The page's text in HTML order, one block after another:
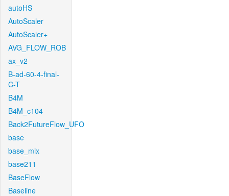
autoHS
AutoScaler
AutoScaler+
AVG_FLOW_ROB
ax_v2
B-ad-60-4-final-
C-T
B4M
B4M_c104
Back2FutureFlow_UFO
base
base_mix
base211
BaseFlow
Baseline